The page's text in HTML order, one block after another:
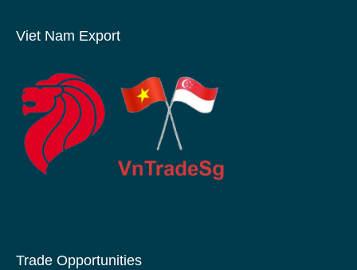
Viet Nam Export
Trade Opportunities